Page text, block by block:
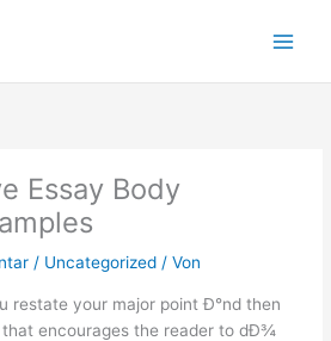
Essay Body
/ Uncategorized / Von
restate your major point Ð°nd then
encourages the reader to dÐ¾